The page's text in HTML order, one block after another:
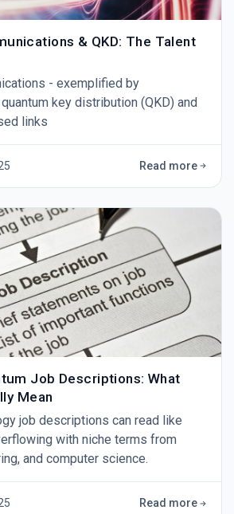
& QKD: The Talent
- exemplified by
key distribution (QKD) and
links
Read more
Job Descriptions: What
Mean
job descriptions can read like
with niche terms from
and computer science.
Read more